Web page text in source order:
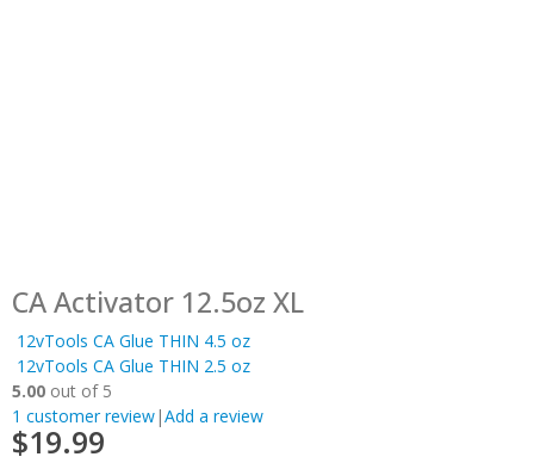
CA Activator 12.5oz XL
12vTools CA Glue THIN 4.5 oz
12vTools CA Glue THIN 2.5 oz
5.00 out of 5
1 customer review|Add a review
$19.99